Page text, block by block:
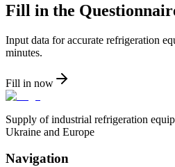
Fill in the
Input data for accurate refrigeration
minutes.
Fill in now
Supply of industrial refrigeration
Ukraine and Europe
Navigation